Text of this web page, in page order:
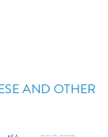
AND OTHER